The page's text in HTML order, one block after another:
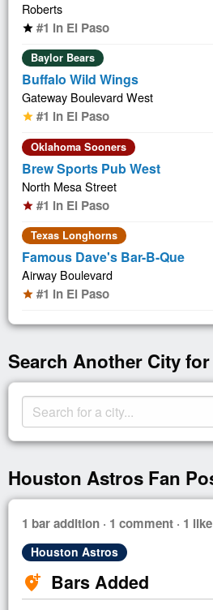
Roberts
star #1 in El Paso
Baylor Bears
Buffalo Wild Wings
Gateway Boulevard West
star #1 in El Paso
Oklahoma Sooners
Brew Sports Pub West
North Mesa Street
star #1 in El Paso
Texas Longhorns
Famous Dave's Bar-B-Que
Airway Boulevard
star #1 in El Paso
Search Another City
Houston Astros Fan
1 bar addition · 1 comment · 1 like
Houston Astros
add_location_alt Bars Added